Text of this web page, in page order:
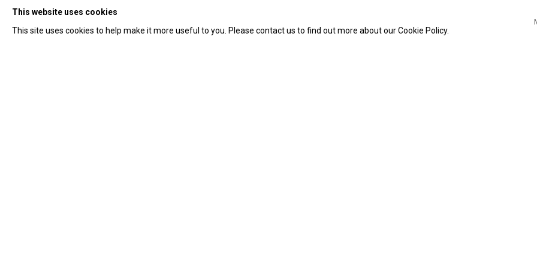
This website uses cookies
This site uses cookies to help make it more useful to you. Please contact us to find out more about our Cookie Policy.